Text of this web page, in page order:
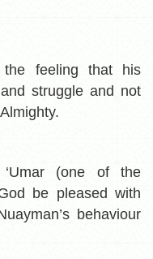
feeling that his
struggle and not
(one of the
be pleased with
behaviour